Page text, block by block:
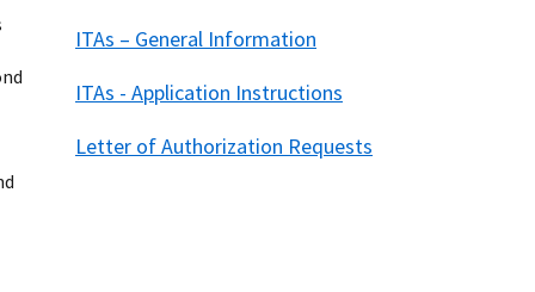
ITAs – General Information
ITAs - Application Instructions
Letter of Authorization Requests